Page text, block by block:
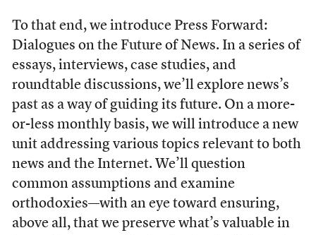
To that end, we introduce Press Forward:
Dialogues on the Future of News. In a series of
essays, interviews, case studies, and
roundtable discussions, we’ll explore news’s
past as a way of guiding its future. On a more-
or-less monthly basis, we will introduce a new
unit addressing various topics relevant to both
news and the Internet. We’ll question
common assumptions and examine
orthodoxies—with an eye toward ensuring,
above all, that we preserve what’s valuable in